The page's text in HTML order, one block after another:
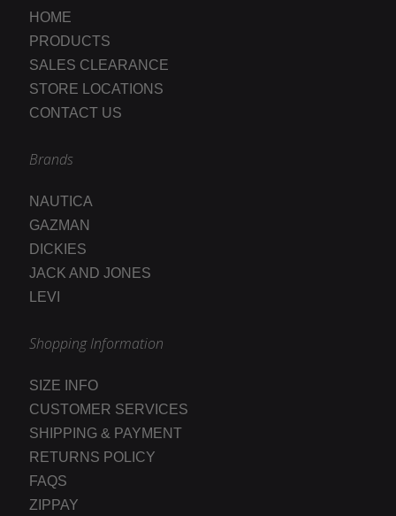
HOME
PRODUCTS
SALES CLEARANCE
STORE LOCATIONS
CONTACT US
Brands
NAUTICA
GAZMAN
DICKIES
JACK AND JONES
LEVI
Shopping Information
SIZE INFO
CUSTOMER SERVICES
SHIPPING & PAYMENT
RETURNS POLICY
FAQS
ZIPPAY